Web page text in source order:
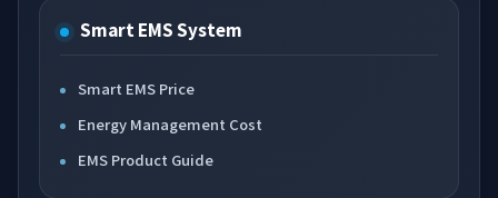
Smart EMS System
Smart EMS Price
Energy Management Cost
EMS Product Guide